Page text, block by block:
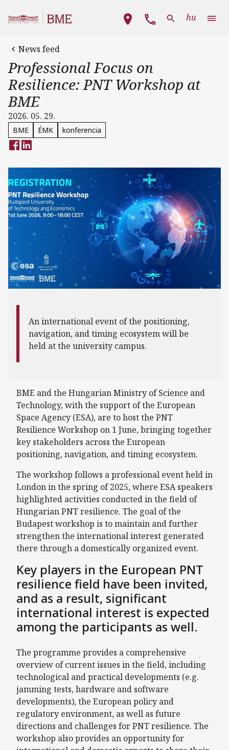
Main navigation
hu
News feed
Professional Focus on
Resilience: PNT Workshop at
BME
2026. 05. 29.
BME ÉMK konferencia
An international event of the positioning,
navigation, and timing ecosystem will be
held at the university campus.
BME and the Hungarian Ministry of Science and
Technology, with the support of the European
Space Agency (ESA), are to host the PNT
Resilience Workshop on 1 June, bringing together
key stakeholders across the European
positioning, navigation, and timing ecosystem.
The workshop follows a professional event held in
London in the spring of 2025, where ESA speakers
highlighted activities conducted in the field of
Hungarian PNT resilience. The goal of the
Budapest workshop is to maintain and further
strengthen the international interest generated
there through a domestically organized event.
Key players in the European PNT
resilience field have been invited,
and as a result, significant
international interest is expected
among the participants as well.
The programme provides a comprehensive
overview of current issues in the field, including
technological and practical developments (e.g.
jamming tests, hardware and software
developments), the European policy and
regulatory environment, as well as future
directions and challenges for PNT resilience. The
workshop also provides an opportunity for